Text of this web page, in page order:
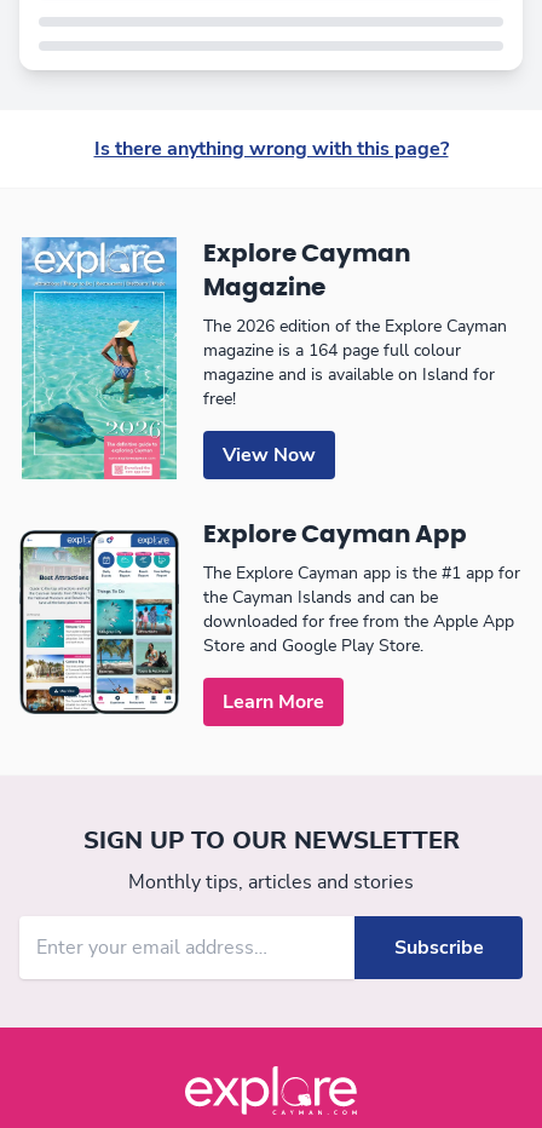
Is there anything wrong with this page?
Explore Cayman
Magazine
The 2026 edition of the Explore Cayman
magazine is a 164 page full colour
magazine and is available on Island for
free!
View Now
Explore Cayman App
The Explore Cayman app is the #1 app for
the Cayman Islands and can be
downloaded for free from the Apple App
Store and Google Play Store.
Learn More
SIGN UP TO OUR NEWSLETTER
Monthly tips, articles and stories